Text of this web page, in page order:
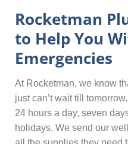
Rocketman
to Help You
Emergencies
At Rocketman, we know
just can’t wait till
24 hours a day, seven
holidays. We send our